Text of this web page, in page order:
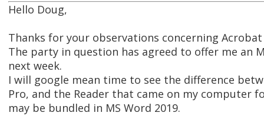
Hello Doug,
Thanks for your observations concerning Acrobat
The party in question has agreed to offer me an
next week.
I will google mean time to see the difference
Pro, and the Reader that came on my computer
may be bundled in MS Word 2019.